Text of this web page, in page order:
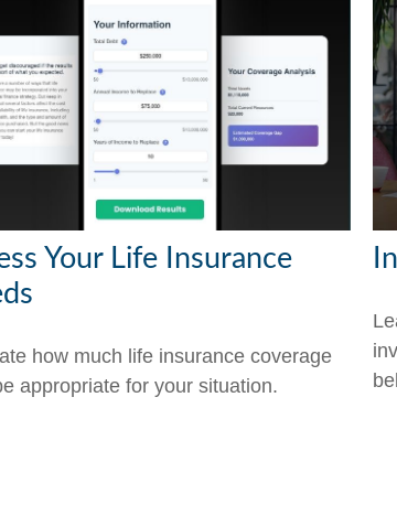
Your Life Insurance
how much life insurance coverage
appropriate for your situation.